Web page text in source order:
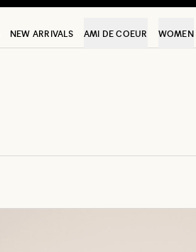
NEW ARRIVALS AMI DE COEUR WOMEN